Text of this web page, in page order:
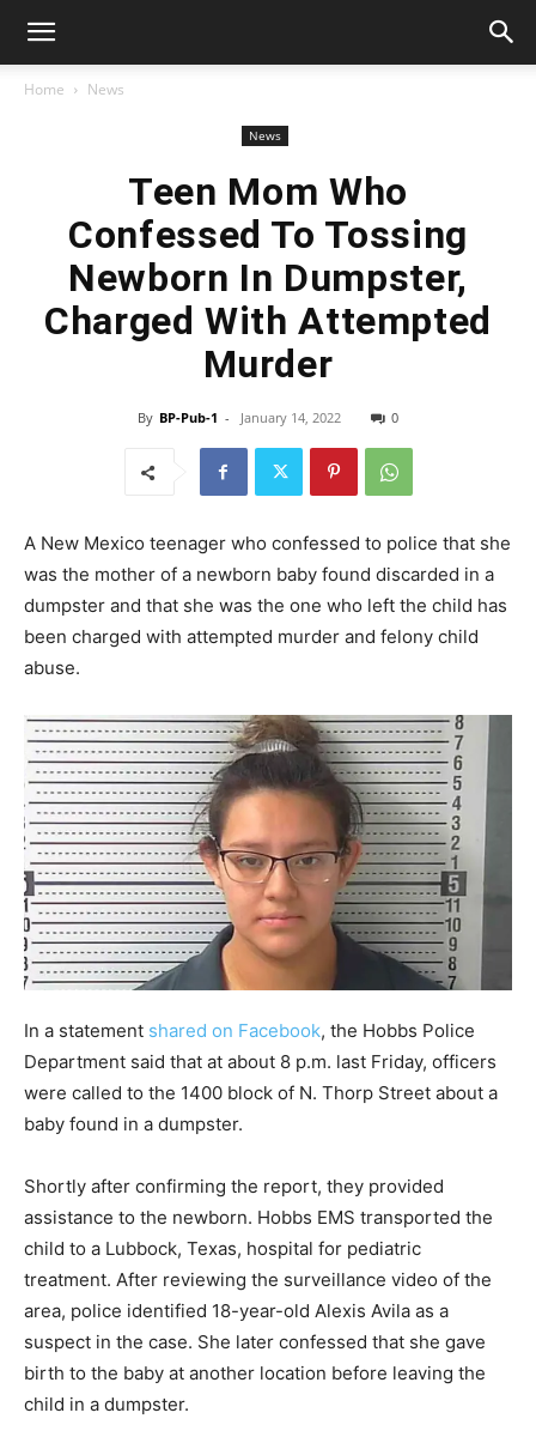
Home News
News
Teen Mom Who
Confessed To Tossing
Newborn In Dumpster,
Charged With Attempted
Murder
By BP-Pub-1 - January 14, 2022 0
A New Mexico teenager who confessed to police that she
was the mother of a newborn baby found discarded in a
dumpster and that she was the one who left the child has
been charged with attempted murder and felony child
abuse.
In a statement shared on Facebook, the Hobbs Police
Department said that at about 8 p.m. last Friday, officers
were called to the 1400 block of N. Thorp Street about a
baby found in a dumpster.
Shortly after confirming the report, they provided
assistance to the newborn. Hobbs EMS transported the
child to a Lubbock, Texas, hospital for pediatric
treatment. After reviewing the surveillance video of the
area, police identified 18-year-old Alexis Avila as a
suspect in the case. She later confessed that she gave
birth to the baby at another location before leaving the
child in a dumpster.